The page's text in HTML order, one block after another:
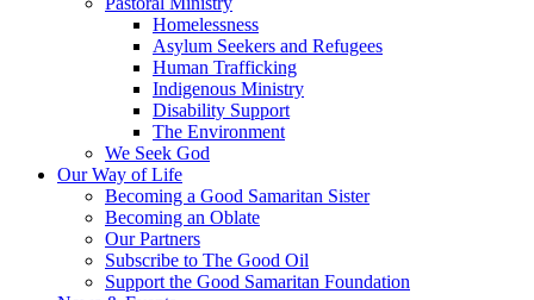
Homelessness
Asylum Seekers and Refugees
Human Trafficking
Indigenous Ministry
Disability Support
The Environment
We Seek God
Our Way of Life
Becoming a Good Samaritan Sister
Becoming an Oblate
Our Partners
Subscribe to The Good Oil
Support the Good Samaritan Foundation